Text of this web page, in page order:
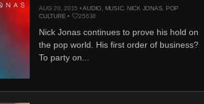
AUG 20, 2015 •AUDIO MUSIC, NICK JONAS
POP
CULTURE • 25638
Nick Jonas continues to prove his hold on
the pop world. His first order of business?
To party on...